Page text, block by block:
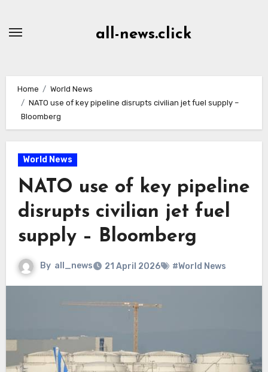
all-news.click
Home
World News
NATO use of key pipeline disrupts civilian jet fuel supply –
Bloomberg
World News
NATO use of key pipeline
disrupts civilian jet fuel
supply – Bloomberg
By all_news 21 April 2026 #World News